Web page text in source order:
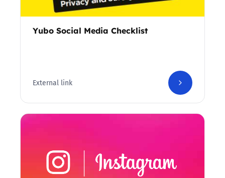
Yubo Social Media Checklist
External link